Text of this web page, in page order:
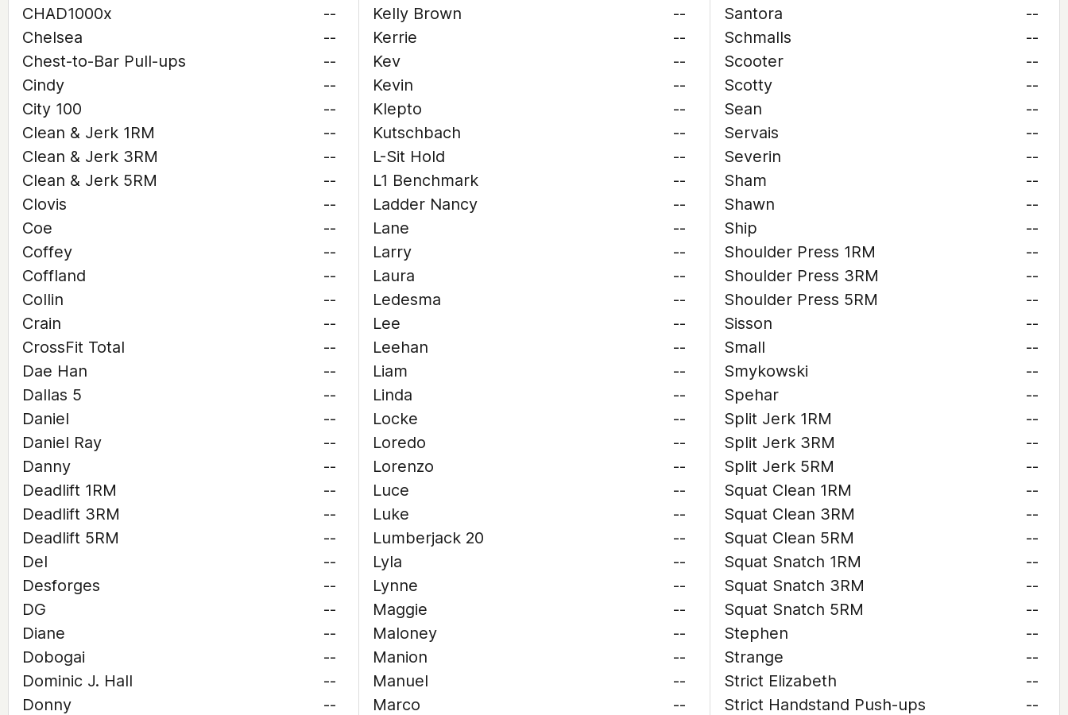
CHAD1000x
--
Chelsea
--
Chest-to-Bar Pull-ups
--
Cindy
--
City 100
--
Clean & Jerk 1RM
--
Clean & Jerk 3RM
--
Clean & Jerk 5RM
--
Clovis
--
Coe
--
Coffey
--
Coffland
--
Collin
--
Crain
--
CrossFit Total
--
Dae Han
--
Dallas 5
--
Daniel
--
Daniel Ray
--
Danny
--
Deadlift 1RM
--
Deadlift 3RM
--
Deadlift 5RM
--
Del
--
Desforges
--
DG
--
Diane
--
Dobogai
--
Dominic J. Hall
--
Donny
--
Kelly Brown
--
Kerrie
--
Kev
--
Kevin
--
Klepto
--
Kutschbach
--
L-Sit Hold
--
L1 Benchmark
--
Ladder Nancy
--
Lane
--
Larry
--
Laura
--
Ledesma
--
Lee
--
Leehan
--
Liam
--
Linda
--
Locke
--
Loredo
--
Lorenzo
--
Luce
--
Luke
--
Lumberjack 20
--
Lyla
--
Lynne
--
Maggie
--
Maloney
--
Manion
--
Manuel
--
Marco
--
Santora
--
Schmalls
--
Scooter
--
Scotty
--
Sean
--
Servais
--
Severin
--
Sham
--
Shawn
--
Ship
--
Shoulder Press 1RM
--
Shoulder Press 3RM
--
Shoulder Press 5RM
--
Sisson
--
Small
--
Smykowski
--
Spehar
--
Split Jerk 1RM
--
Split Jerk 3RM
--
Split Jerk 5RM
--
Squat Clean 1RM
--
Squat Clean 3RM
--
Squat Clean 5RM
--
Squat Snatch 1RM
--
Squat Snatch 3RM
--
Squat Snatch 5RM
--
Stephen
--
Strange
--
Strict Elizabeth
--
Strict Handstand Push-ups
--